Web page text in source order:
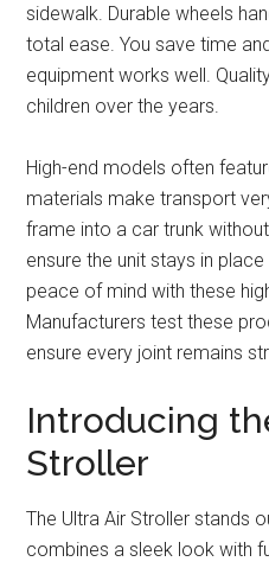
sidewalk. Durable wheels
total ease. You save time
equipment works well.
children over the years.
High-end models often
materials make transport
frame into a car trunk
ensure the unit stays in
peace of mind with these
Manufacturers test these
ensure every joint remains
Introducing
Stroller
The Ultra Air Stroller stands
combines a sleek look with